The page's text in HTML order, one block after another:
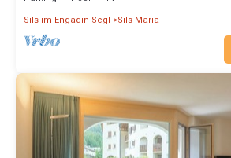
Sils im Engadin-Segl
Sils-Maria